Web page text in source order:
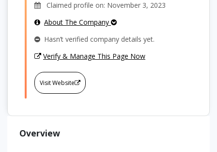
Claimed profile on: November 3, 2023
About The Company
Hasn’t verified company details yet.
Verify & Manage This Page Now
Visit Website
Overview